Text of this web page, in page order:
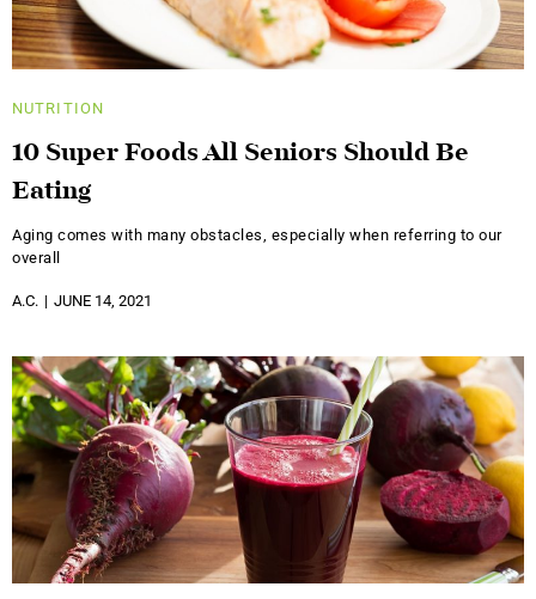
NUTRITION
10 Super Foods All Seniors Should Be
Eating
Aging comes with many obstacles, especially when referring to our
overall
A.C. JUNE 14, 2021